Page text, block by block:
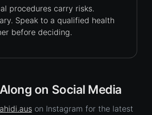
procedures carry risks.
Speak to a qualified health
before deciding.
on Social Media
on Instagram for the latest